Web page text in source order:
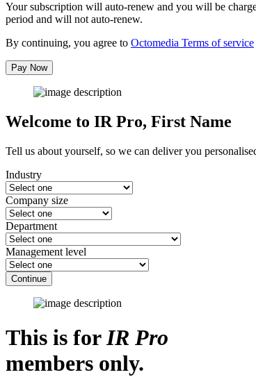
Your subscription will auto-renew and you will be
period and will not auto-renew.
By continuing, you agree to Octomedia Terms of service
Pay Now
Welcome to IR Pro, First Name
Tell us about yourself, so we can deliver you
Industry
Company size
Department
Management level
Continue
This is forIR Pro
members only.